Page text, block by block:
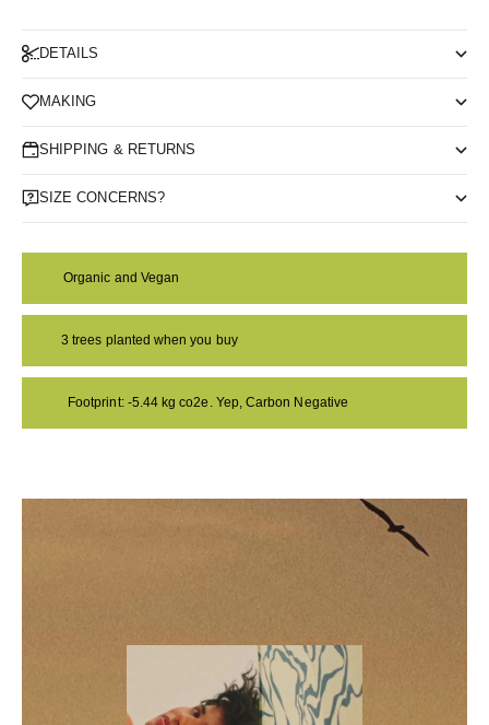
DETAILS
MAKING
SHIPPING & RETURNS
SIZE CONCERNS?
Organic and Vegan
3 trees planted when you buy
Footprint: -5.44 kg co2e. Yep, Carbon Negative